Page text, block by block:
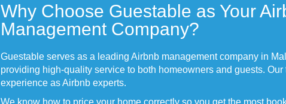
Why Choose Guestable as Your
Management Company?
Guestable serves as a leading Airbnb management company in
providing high-quality service to both homeowners and guests. Our
experience as Airbnb experts.
We know how to price your home correctly so you get the most